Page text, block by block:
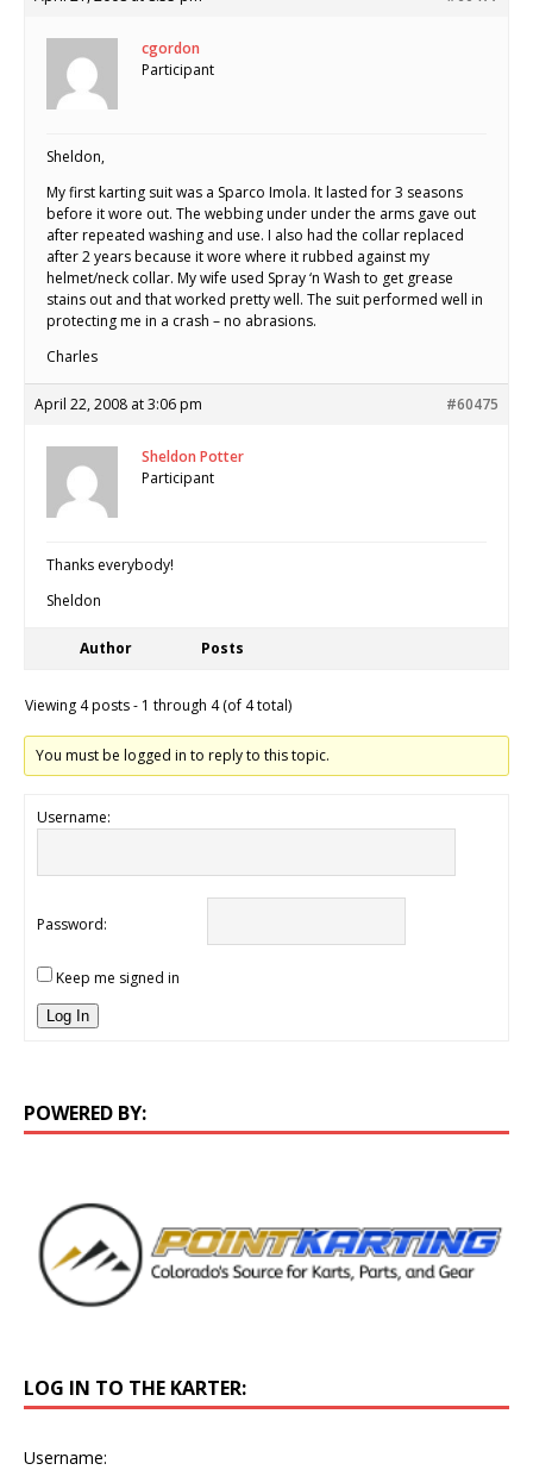
cgordon
Participant
Sheldon,
My first karting suit was a Sparco Imola. It lasted for 3 seasons
before it wore out. The webbing under under the arms gave out
after repeated washing and use. I also had the collar replaced
after 2 years because it wore where it rubbed against my
helmet/neck collar. My wife used Spray ‘n Wash to get grease
stains out and that worked pretty well. The suit performed well in
protecting me in a crash – no abrasions.
Charles
April 22, 2008 at 3:06 pm #60475
Sheldon Potter
Participant
Thanks everybody!
Sheldon
Author Posts
Viewing 4 posts - 1 through 4 (of 4 total)
You must be logged in to reply to this topic.
Username:
Password:
Keep me signed in
Log In
POWERED BY:
LOG IN TO THE KARTER:
Username: